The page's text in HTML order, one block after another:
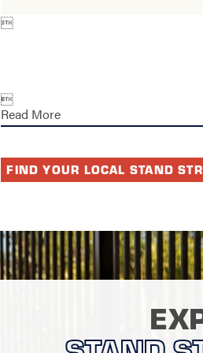


Read More
FIND YOUR LOCAL STAND